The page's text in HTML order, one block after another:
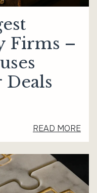
Firms –
READ MORE